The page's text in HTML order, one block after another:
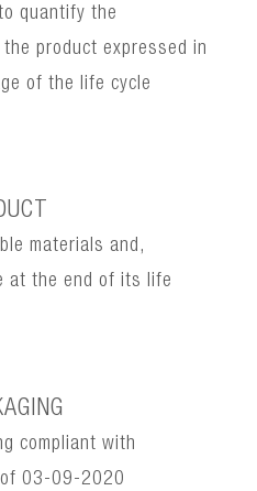
quantify the
product expressed in
of the life cycle
materials and,
at the end of its life
compliant with
03-09-2020